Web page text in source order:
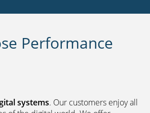
Performance
systems. Our customers enjoy all